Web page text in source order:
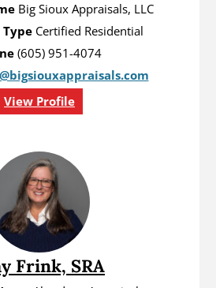
Big Sioux Appraisals, LLC
Certified Residential
(605) 951-4074
View Profile
Frink, SRA